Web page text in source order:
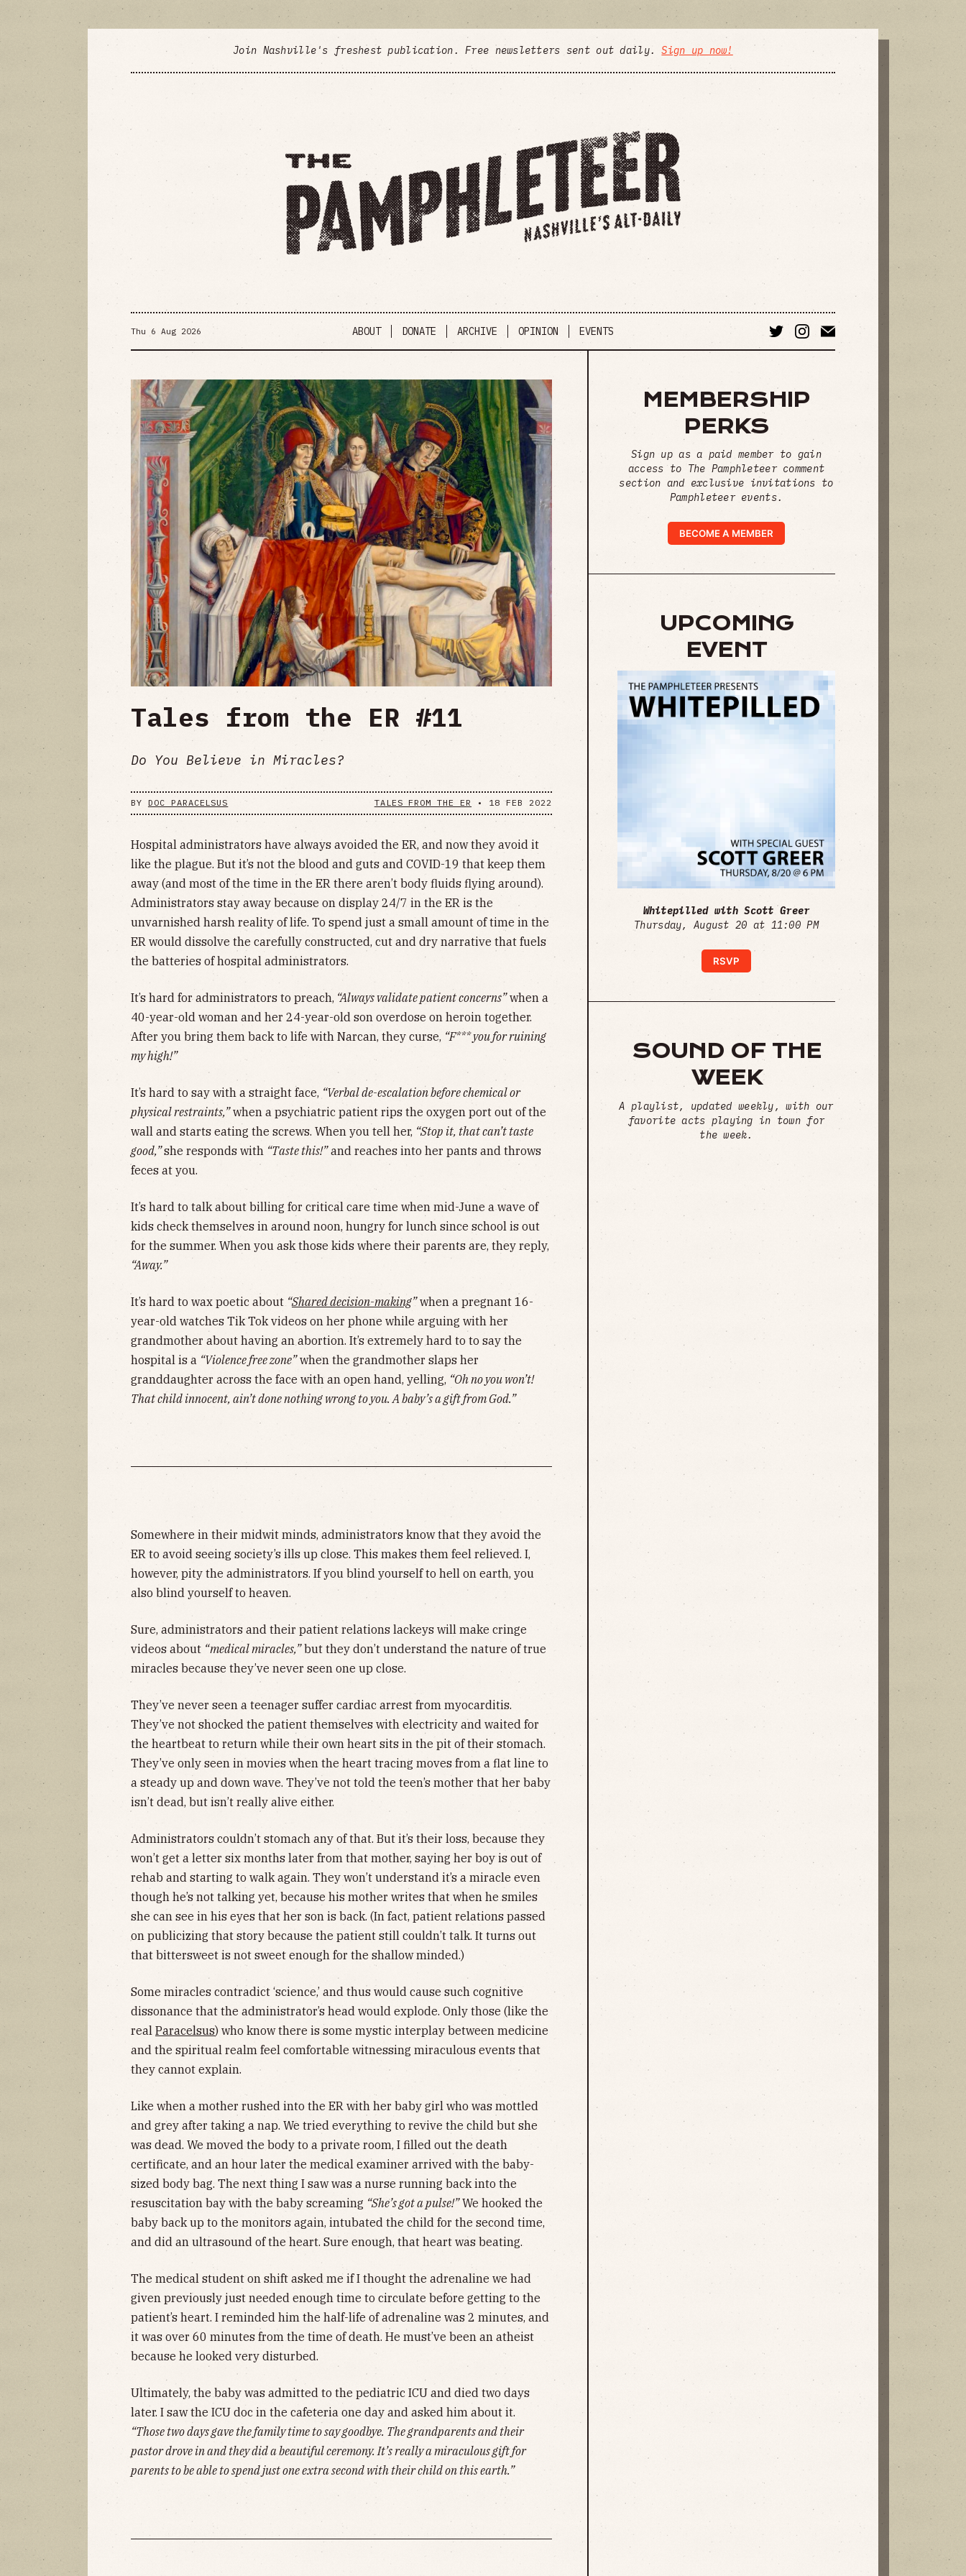
Join Nashville's freshest publication. Free newsletters sent out daily.Sign up now!
Thu 6 Aug 2026 ABOUT DONATE ARCHIVE OPINION EVENTS
Tales from the ER #11
Do You Believe in Miracles?
BY DOC PARACELSUS TALES FROM THE ER • 18 FEB 2022
Hospital administrators have always avoided the ER, and now they avoid it
like the plague. But it’s not the blood and guts and COVID-19 that keep them
away (and most of the time in the ER there aren’t body fluids flying around).
Administrators stay away because on display 24/7 in the ER is the
unvarnished harsh reality of life. To spend just a small amount of time in the
ER would dissolve the carefully constructed, cut and dry narrative that fuels
the batteries of hospital administrators.
It’s hard for administrators to preach, “Always validate patient concerns”when a
40-year-old woman and her 24-year-old son overdose on heroin together.
After you bring them back to life with Narcan, they curse, “F*** you for ruining
my high!”
It’s hard to say with a straight face, “Verbal de-escalation before chemical or
physical restraints,”when a psychiatric patient rips the oxygen port out of the
wall and starts eating the screws. When you tell her, “Stop it, that can’t taste
good,”she responds with “Taste this!”and reaches into her pants and throws
feces at you.
It’s hard to talk about billing for critical care time when mid-June a wave of
kids check themselves in around noon, hungry for lunch since school is out
for the summer. When you ask those kids where their parents are, they reply,
“Away.”
It’s hard to wax poetic about “Shared decision-making”when a pregnant 16-
year-old watches Tik Tok videos on her phone while arguing with her
grandmother about having an abortion. It’s extremely hard to to say the
hospital is a “Violence free zone”when the grandmother slaps her
granddaughter across the face with an open hand, yelling, “Oh no you won’t!
That child innocent, ain’t done nothing wrong to you. A baby’s a gift from God.”
Somewhere in their midwit minds, administrators know that they avoid the
ER to avoid seeing society’s ills up close. This makes them feel relieved. I,
however, pity the administrators. If you blind yourself to hell on earth, you
also blind yourself to heaven.
Sure, administrators and their patient relations lackeys will make cringe
videos about “medical miracles,”but they don’t understand the nature of true
miracles because they’ve never seen one up close.
They’ve never seen a teenager suffer cardiac arrest from myocarditis.
They’ve not shocked the patient themselves with electricity and waited for
the heartbeat to return while their own heart sits in the pit of their stomach.
They’ve only seen in movies when the heart tracing moves from a flat line to
a steady up and down wave. They’ve not told the teen’s mother that her baby
isn’t dead, but isn’t really alive either.
Administrators couldn’t stomach any of that. But it’s their loss, because they
won’t get a letter six months later from that mother, saying her boy is out of
rehab and starting to walk again. They won’t understand it’s a miracle even
though he’s not talking yet, because his mother writes that when he smiles
she can see in his eyes that her son is back. (In fact, patient relations passed
on publicizing that story because the patient still couldn’t talk. It turns out
that bittersweet is not sweet enough for the shallow minded.)
Some miracles contradict ‘science,’ and thus would cause such cognitive
dissonance that the administrator’s head would explode. Only those (like the
real Paracelsus) who know there is some mystic interplay between medicine
and the spiritual realm feel comfortable witnessing miraculous events that
they cannot explain.
Like when a mother rushed into the ER with her baby girl who was mottled
and grey after taking a nap. We tried everything to revive the child but she
was dead. We moved the body to a private room, I filled out the death
certificate, and an hour later the medical examiner arrived with the baby-
sized body bag. The next thing I saw was a nurse running back into the
resuscitation bay with the baby screaming “She’s got a pulse!”We hooked the
baby back up to the monitors again, intubated the child for the second time,
and did an ultrasound of the heart. Sure enough, that heart was beating.
The medical student on shift asked me if I thought the adrenaline we had
given previously just needed enough time to circulate before getting to the
patient’s heart. I reminded him the half-life of adrenaline was 2 minutes, and
it was over 60 minutes from the time of death. He must’ve been an atheist
because he looked very disturbed.
Ultimately, the baby was admitted to the pediatric ICU and died two days
later. I saw the ICU doc in the cafeteria one day and asked him about it.
“Those two days gave the family time to say goodbye. The grandparents and their
pastor drove in and they did a beautiful ceremony. It’s really a miraculous gift for
parents to be able to spend just one extra second with their child on this earth.”
MEMBERSHIP
PERKS
Sign up as a paid member to gain
access to The Pamphleteer comment
section and exclusive invitations to
Pamphleteer events.
BECOME A MEMBER
UPCOMING
EVENT
Whitepilled with Scott Greer
Thursday, August 20 at 11:00 PM
RSVP
SOUND OF THE
WEEK
A playlist, updated weekly, with our
favorite acts playing in town for
the week.